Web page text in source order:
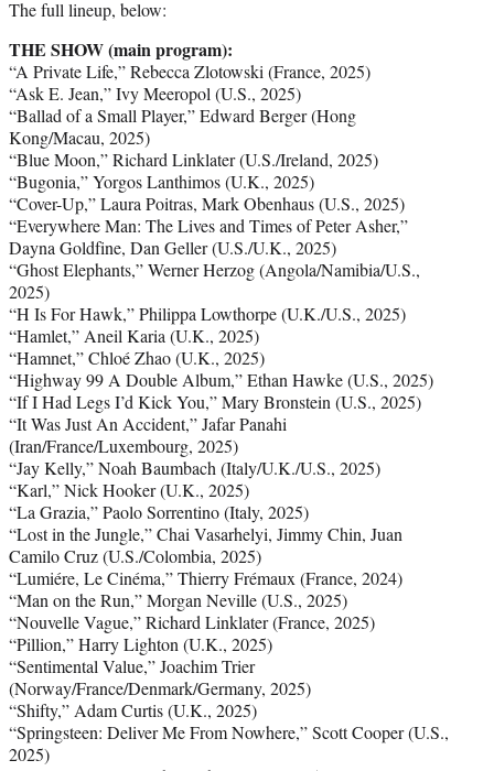
The full lineup, below:
THE SHOW (main program):
“A Private Life,” Rebecca Zlotowski (France, 2025)
“Ask E. Jean,” Ivy Meeropol (U.S., 2025)
“Ballad of a Small Player,” Edward Berger (Hong
Kong/Macau, 2025)
“Blue Moon,” Richard Linklater (U.S./Ireland, 2025)
“Bugonia,” Yorgos Lanthimos (U.K., 2025)
“Cover-Up,” Laura Poitras, Mark Obenhaus (U.S., 2025)
“Everywhere Man: The Lives and Times of Peter Asher,”
Dayna Goldfine, Dan Geller (U.S./U.K., 2025)
“Ghost Elephants,” Werner Herzog (Angola/Namibia/U.S.,
2025)
“H Is For Hawk,” Philippa Lowthorpe (U.K./U.S., 2025)
“Hamlet,” Aneil Karia (U.K., 2025)
“Hamnet,” Chloé Zhao (U.K., 2025)
“Highway 99 A Double Album,” Ethan Hawke (U.S., 2025)
“If I Had Legs I’d Kick You,” Mary Bronstein (U.S., 2025)
“It Was Just An Accident,” Jafar Panahi
(Iran/France/Luxembourg, 2025)
“Jay Kelly,” Noah Baumbach (Italy/U.K./U.S., 2025)
“Karl,” Nick Hooker (U.K., 2025)
“La Grazia,” Paolo Sorrentino (Italy, 2025)
“Lost in the Jungle,” Chai Vasarhelyi, Jimmy Chin, Juan
Camilo Cruz (U.S./Colombia, 2025)
“Lumiére, Le Cinéma,” Thierry Frémaux (France, 2024)
“Man on the Run,” Morgan Neville (U.S., 2025)
“Nouvelle Vague,” Richard Linklater (France, 2025)
“Pillion,” Harry Lighton (U.K., 2025)
“Sentimental Value,” Joachim Trier
(Norway/France/Denmark/Germany, 2025)
“Shifty,” Adam Curtis (U.K., 2025)
“Springsteen: Deliver Me From Nowhere,” Scott Cooper (U.S.,
2025)